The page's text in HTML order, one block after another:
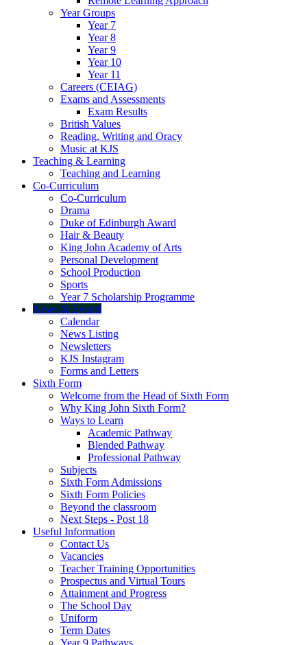
Year Groups
Year 7
Year 8
Year 9
Year 10
Year 11
Careers (CEIAG)
Exams and Assessments
Exam Results
British Values
Reading, Writing and Oracy
Music at KJS
Teaching & Learning
Teaching and Learning
Co-Curriculum
Co-Curriculum
Drama
Duke of Edinburgh Award
Hair & Beauty
King John Academy of Arts
Personal Development
School Production
Sports
Year 7 Scholarship Programme
News & Events
Calendar
News Listing
Newsletters
KJS Instagram
Forms and Letters
Sixth Form
Welcome from the Head of Sixth Form
Why King John Sixth Form?
Ways to Learn
Academic Pathway
Blended Pathway
Professional Pathway
Subjects
Sixth Form Admissions
Sixth Form Policies
Beyond the classroom
Next Steps - Post 18
Useful Information
Contact Us
Vacancies
Teacher Training Opportunities
Prospectus and Virtual Tours
Attainment and Progress
The School Day
Uniform
Term Dates